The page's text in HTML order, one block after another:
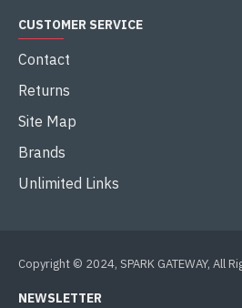
CUSTOMER SERVICE
Contact
Returns
Site Map
Brands
Unlimited Links
Copyright © 2024, SPARK GATEWAY, All
NEWSLETTER